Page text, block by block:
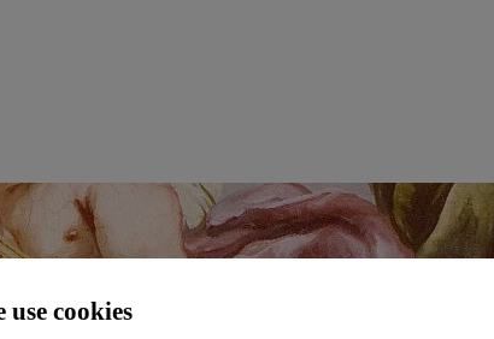
use cookies